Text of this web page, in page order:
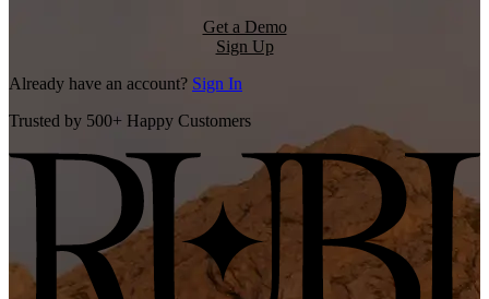
Get a Demo
Sign Up
Already have an account? Sign In
Trusted by 500+ Happy Customers